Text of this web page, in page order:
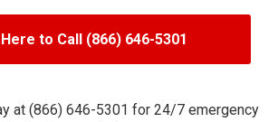
to Call (866) 646-5301
at (866) 646-5301 for 24/7 emergency